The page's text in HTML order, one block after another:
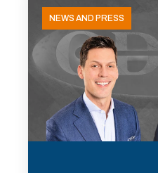
NEWS AND PRESS